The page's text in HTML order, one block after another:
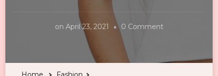
on April 23, 2021 0 Commenton